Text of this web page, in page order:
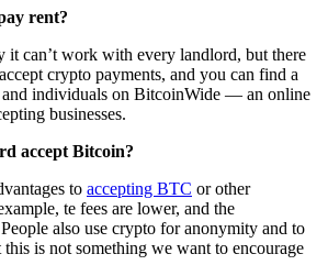
rent?
it can’t work with every landlord, but there
crypto payments, and you can find a
and individuals on BitcoinWide — an online
businesses.
accept Bitcoin?
to accepting BTC or other
te fees are lower, and the
also use crypto for anonymity and to
is not something we want to encourage